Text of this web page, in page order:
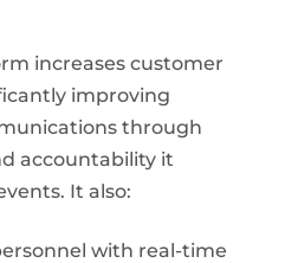
increases customer
improving
through
accountability it
It also:
with real-time